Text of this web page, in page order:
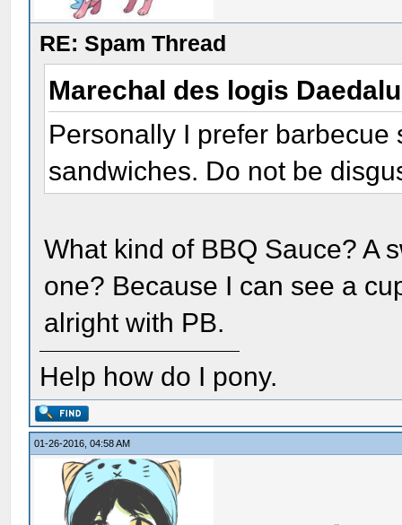
RE: Spam Thread
Marechal des logis
Personally I prefer
sandwiches. Do not be
What kind of BBQ Sauce? A
one? Because I can see a
alright with PB.
Help how do I pony.
01-26-2016, 04:58 AM